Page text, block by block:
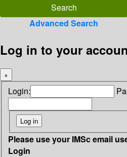
Advanced Search
Log in to your
×
Login:
Please use your IMSc email
Login